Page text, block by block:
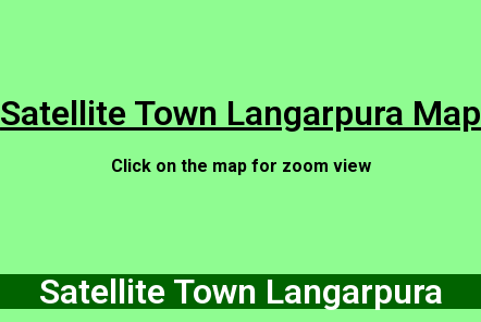
Satellite Town Langarpura Map
Click on the map for zoom view
Satellite Town Langarpura